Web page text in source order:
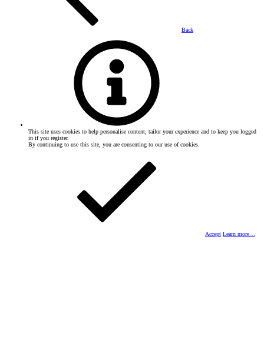
Back
This site uses cookies to help personalise content, tailor your experience and to keep you logged
in if you register.
By continuing to use this site, you are consenting to our use of cookies.
Accept Learn more…